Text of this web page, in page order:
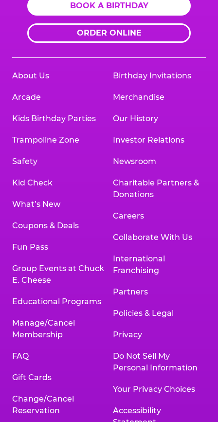
BOOK A BIRTHDAY
ORDER ONLINE
About Us
Arcade
Kids Birthday Parties
Trampoline Zone
Safety
Kid Check
What’s New
Coupons & Deals
Fun Pass
Group Events at Chuck
E. Cheese
Educational Programs
Manage/Cancel
Membership
FAQ
Gift Cards
Change/Cancel
Reservation
Birthday Invitations
Merchandise
Our History
Investor Relations
Newsroom
Charitable Partners &
Donations
Careers
Collaborate With Us
International
Franchising
Partners
Policies & Legal
Privacy
Do Not Sell My
Personal Information
Your Privacy Choices
Accessibility